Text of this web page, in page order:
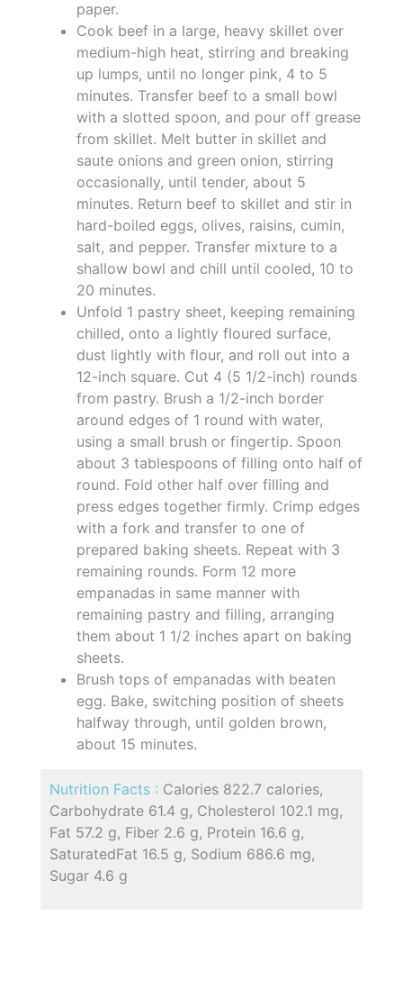
paper.
Cook beef in a large, heavy skillet over
medium-high heat, stirring and breaking
up lumps, until no longer pink, 4 to 5
minutes. Transfer beef to a small bowl
with a slotted spoon, and pour off grease
from skillet. Melt butter in skillet and
saute onions and green onion, stirring
occasionally, until tender, about 5
minutes. Return beef to skillet and stir in
hard-boiled eggs, olives, raisins, cumin,
salt, and pepper. Transfer mixture to a
shallow bowl and chill until cooled, 10 to
20 minutes.
Unfold 1 pastry sheet, keeping remaining
chilled, onto a lightly floured surface,
dust lightly with flour, and roll out into a
12-inch square. Cut 4 (5 1/2-inch) rounds
from pastry. Brush a 1/2-inch border
around edges of 1 round with water,
using a small brush or fingertip. Spoon
about 3 tablespoons of filling onto half of
round. Fold other half over filling and
press edges together firmly. Crimp edges
with a fork and transfer to one of
prepared baking sheets. Repeat with 3
remaining rounds. Form 12 more
empanadas in same manner with
remaining pastry and filling, arranging
them about 1 1/2 inches apart on baking
sheets.
Brush tops of empanadas with beaten
egg. Bake, switching position of sheets
halfway through, until golden brown,
about 15 minutes.
Nutrition Facts : Calories 822.7 calories,
Carbohydrate 61.4 g, Cholesterol 102.1 mg,
Fat 57.2 g, Fiber 2.6 g, Protein 16.6 g,
SaturatedFat 16.5 g, Sodium 686.6 mg,
Sugar 4.6 g